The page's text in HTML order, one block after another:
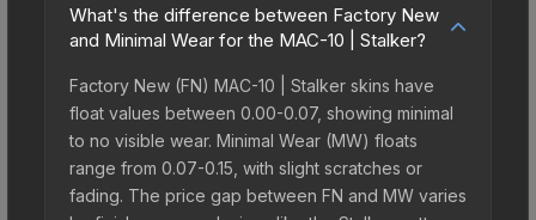
What's the difference between Factory New
and Minimal Wear for the MAC-10 | Stalker?
Factory New (FN) MAC-10 | Stalker skins have
float values between 0.00-0.07, showing minimal
to no visible wear. Minimal Wear (MW) floats
range from 0.07-0.15, with slight scratches or
fading. The price gap between FN and MW varies